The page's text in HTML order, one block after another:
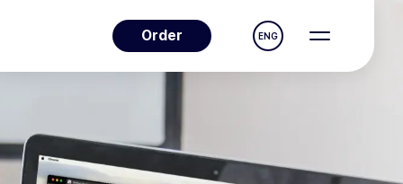
Order ENG